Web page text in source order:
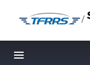
/
Toggle